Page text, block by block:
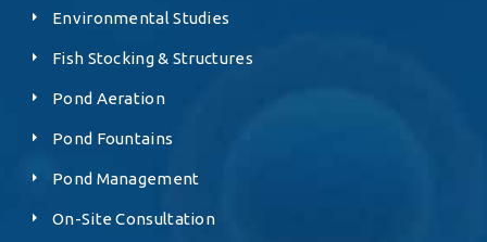
Environmental Studies
Fish Stocking & Structures
Pond Aeration
Pond Fountains
Pond Management
On-Site Consultation